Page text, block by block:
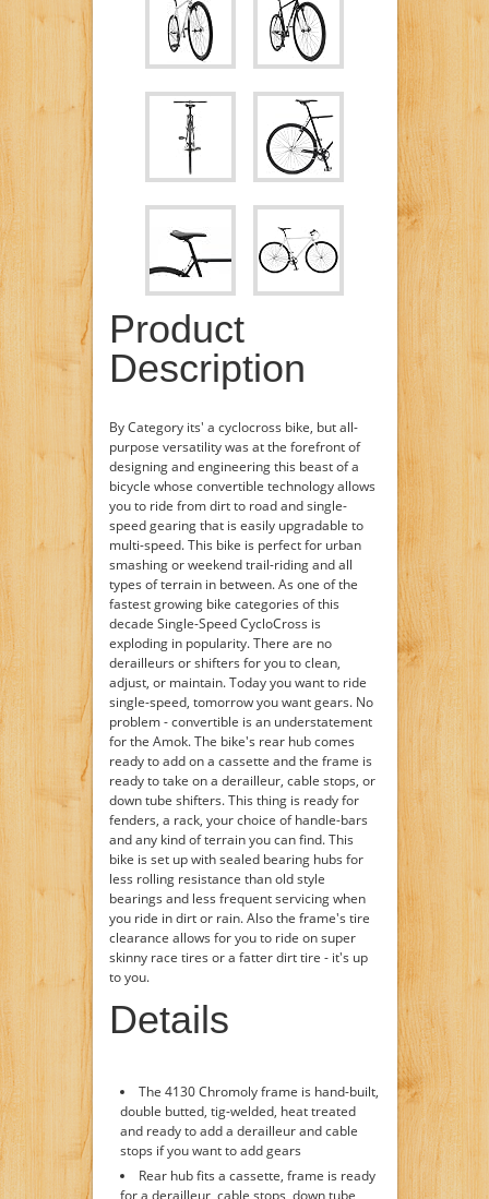
Product
Description
By Category its' a cyclocross bike, but all-
purpose versatility was at the forefront of
designing and engineering this beast of a
bicycle whose convertible technology allows
you to ride from dirt to road and single-
speed gearing that is easily upgradable to
multi-speed. This bike is perfect for urban
smashing or weekend trail-riding and all
types of terrain in between. As one of the
fastest growing bike categories of this
decade Single-Speed CycloCross is
exploding in popularity. There are no
derailleurs or shifters for you to clean,
adjust, or maintain. Today you want to ride
single-speed, tomorrow you want gears. No
problem - convertible is an understatement
for the Amok. The bike's rear hub comes
ready to add on a cassette and the frame is
ready to take on a derailleur, cable stops, or
down tube shifters. This thing is ready for
fenders, a rack, your choice of handle-bars
and any kind of terrain you can find. This
bike is set up with sealed bearing hubs for
less rolling resistance than old style
bearings and less frequent servicing when
you ride in dirt or rain. Also the frame's tire
clearance allows for you to ride on super
skinny race tires or a fatter dirt tire - it's up
to you.
Details
The 4130 Chromoly frame is hand-built,
double butted, tig-welded, heat treated
and ready to add a derailleur and cable
stops if you want to add gears
Rear hub fits a cassette, frame is ready
for a derailleur, cable stops, down tube